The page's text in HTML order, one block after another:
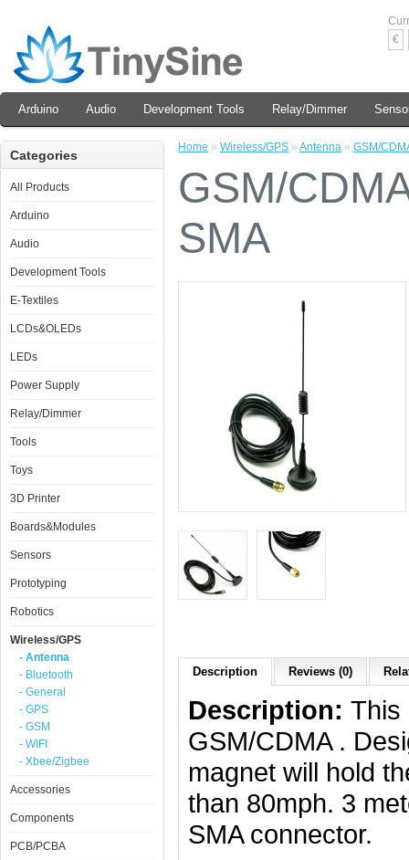
€
Arduino Audio Development Tools Relay/Dimmer
Categories
All Products
Arduino
Audio
Development Tools
E-Textiles
LCDs&OLEDs
LEDs
Power Supply
Relay/Dimmer
Tools
Toys
3D Printer
Boards&Modules
Sensors
Prototyping
Robotics
Wireless/GPS
- Antenna
- Bluetooth
- General
- GPS
- GSM
- WIFI
- Xbee/Zigbee
Accessories
Components
PCB/PCBA
Home » Wireless/GPS » Antenna » GSM/
GSM/
SMA
Description Reviews (0)
Description: This
GSM/CDMA .
magnet will hold
than 80mph. 3
SMA connector.